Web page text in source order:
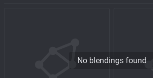
No blendings found